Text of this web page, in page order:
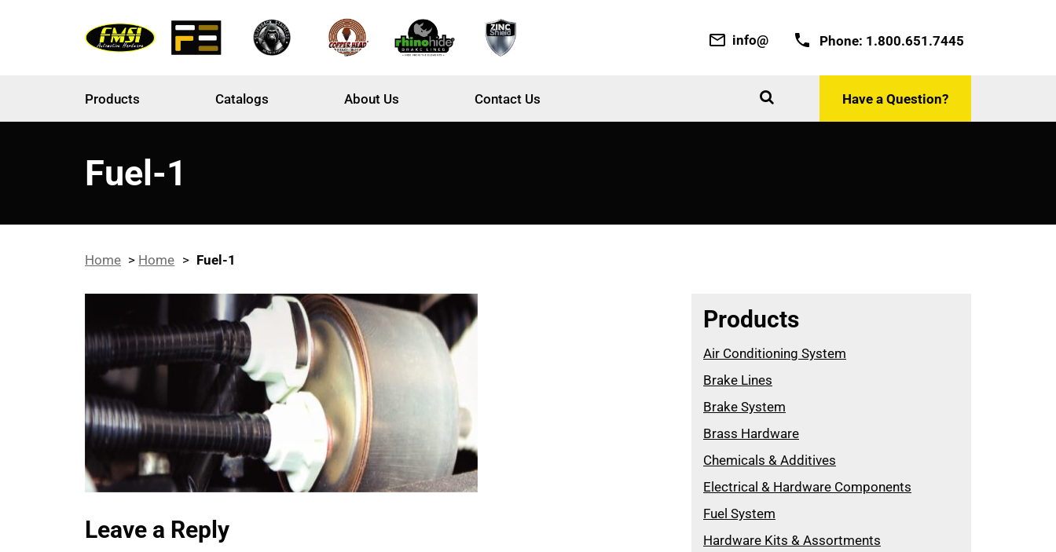
info@ Phone: 1.800.651.7445
Products Catalogs About Us Contact Us Have a Question?
Fuel-1
Home > Home > Fuel-1
Leave a Reply
Products
Air Conditioning System
Brake Lines
Brake System
Brass Hardware
Chemicals & Additives
Electrical & Hardware Components
Fuel System
Hardware Kits & Assortments